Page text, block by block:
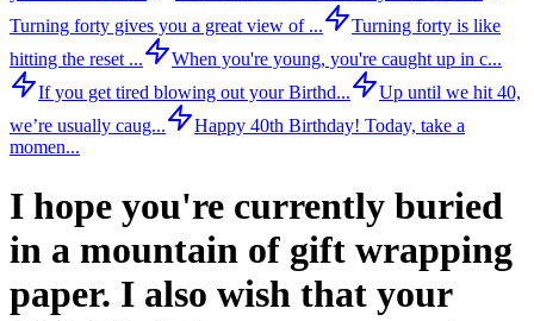
Turning forty gives you a great view of ...
Turning forty is like
hitting the reset ...
When you're young, you're caught up in c...
If you get tired blowing out your Birthd...
Up until we hit 40,
we’re usually caug...
Happy 40th Birthday! Today, take a
momen...
I hope you're currently buried
in a mountain of gift wrapping
paper. I also wish that your